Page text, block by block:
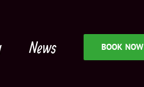
News BOOK NOW